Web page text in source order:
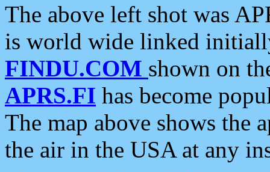
The above left shot was
is world wide linked
FINDU.COM shown on
APRS.FI has become
The map above shows the
the air in the USA at any